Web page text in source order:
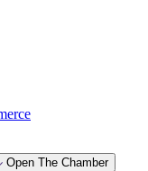
Open The Chamber